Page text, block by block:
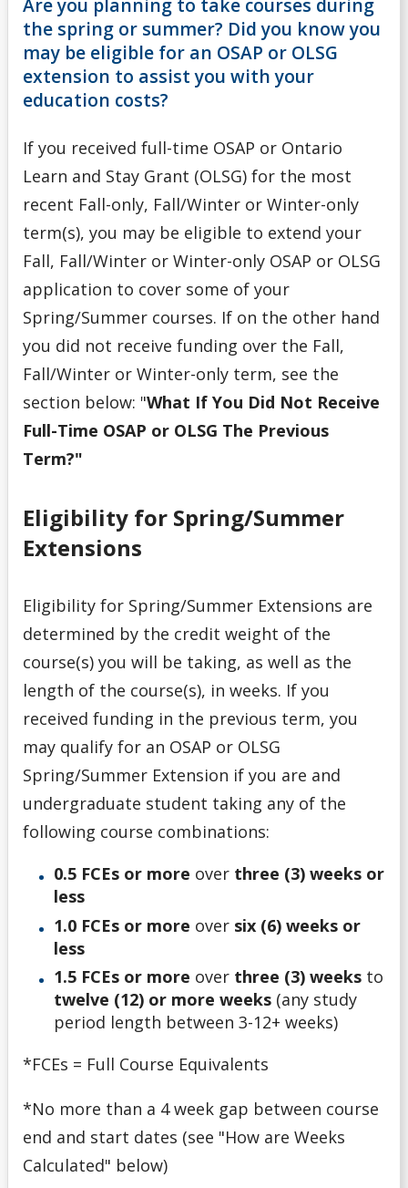
OSAP Eligibility
OSAP Reviews & Appeals
Spring/Summer Extension
Applying & Next Steps
Becoming Money Wi$e
Budgeting
Credit & Debt
Debt Management
Emergency Funding
Entrance Scholarships & Bursaries for Future/New
Students
Financial Planning
Financing Your Education
Interest-Free Status
McCall MacBain Scholar
Money Wi$e
National Student Loan Service Centre
Newsletter
NSERC Undergraduate Research Awards Program
Planning Your Costs
Provincial/Territorial Student Assistance
Repaying Your Loans
Rhodes Scholar
the spring or summer? Did you know you
may be eligible for an OSAP or OLSG
extension to assist you with your
education costs?
If you received full-time OSAP or Ontario
Learn and Stay Grant (OLSG) for the most
recent Fall-only, Fall/Winter or Winter-only
term(s), you may be eligible to extend your
Fall, Fall/Winter or Winter-only OSAP or OLSG
application to cover some of your
Spring/Summer courses. If on the other hand
you did not receive funding over the Fall,
Fall/Winter or Winter-only term, see the
section below: "What If You Did Not Receive
Full-Time OSAP or OLSG The Previous
Term?"
Eligibility for Spring/Summer
Extensions
Eligibility for Spring/Summer Extensions are
determined by the credit weight of the
course(s) you will be taking, as well as the
length of the course(s), in weeks. If you
received funding in the previous term, you
may qualify for an OSAP or OLSG
Spring/Summer Extension if you are and
undergraduate student taking any of the
following course combinations:
0.5 FCEs or more over three (3) weeks or
less
1.0 FCEs or more over six (6) weeks or
less
1.5 FCEs or more over three (3) weeks to
twelve (12) or more weeks (any study
period length between 3-12+ weeks)
*FCEs = Full Course Equivalents
*No more than a 4 week gap between course
end and start dates (see "How are Weeks
Calculated" below)